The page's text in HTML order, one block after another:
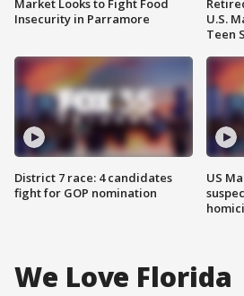
Market Looks to Fight Food
Insecurity in Parramore
District 7 race: 4 candidates
fight for GOP nomination
U.S.
Teen
US
We Love Florida